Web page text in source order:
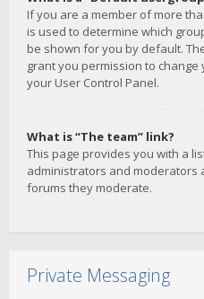
If you are a member of more
is used to determine which
be shown for you by default.
grant you permission to
your User Control Panel.
What is “The team” link?
This page provides you with a
administrators and moderators
forums they moderate.
Private Messaging